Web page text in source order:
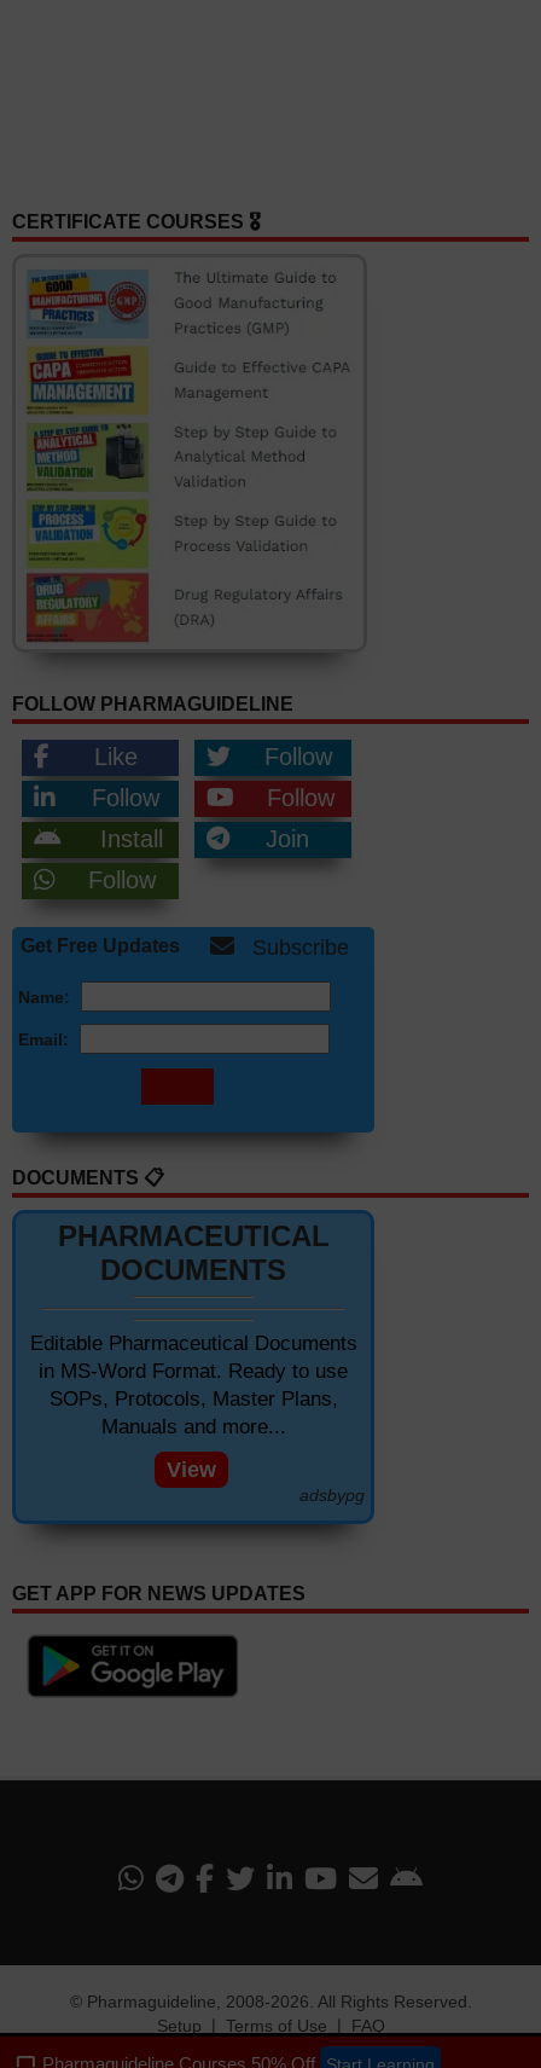
Pharmaguideline Courses 50% Off
CERTIFICATE COURSES 🎖️
FOLLOW PHARMAGUIDELINE
Like
Follow
Follow
Follow
Install
Join
Follow
Get Free Updates Subscribe
Name:
Email:
DOCUMENTS 📋
PHARMACEUTICAL
DOCUMENTS
Editable Pharmaceutical Documents
in MS-Word Format. Ready to use
SOPs, Protocols, Master Plans,
Manuals and more...
View
adsbypg
GET APP FOR NEWS UPDATES
© Pharmaguideline, 2008-2026. All Rights Reserved.
Setup
Terms of Use FAQ